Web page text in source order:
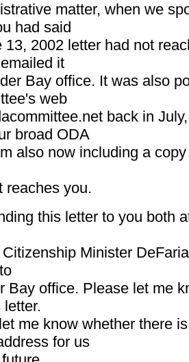
matter, when we
had said
13, 2002 letter had not
it
Bay office. It was also
web
back in
broad ODA
also now including a
reaches you.
this letter to you both
Minister
Bay office. Please let me
letter.
me know whether there
for us